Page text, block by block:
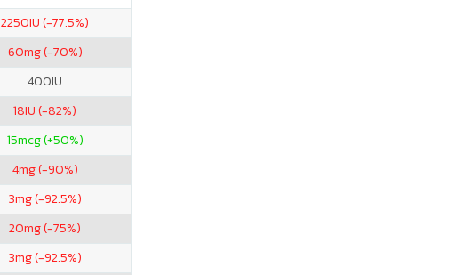
2250IU (-77.5%)
60mg (-70%)
400IU
18IU (-82%)
15mcg (+50%)
4mg (-90%)
3mg (-92.5%)
20mg (-75%)
3mg (-92.5%)